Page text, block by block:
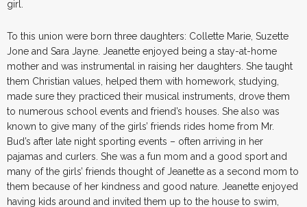
girl.
To this union were born three daughters: Collette Marie, Suzette
Jone and Sara Jayne. Jeanette enjoyed being a stay-at-home
mother and was instrumental in raising her daughters. She taught
them Christian values, helped them with homework, studying,
made sure they practiced their musical instruments, drove them
to numerous school events and friend’s houses. She also was
known to give many of the girls’ friends rides home from Mr.
Bud’s after late night sporting events – often arriving in her
pajamas and curlers. She was a fun mom and a good sport and
many of the girls’ friends thought of Jeanette as a second mom to
them because of her kindness and good nature. Jeanette enjoyed
having kids around and invited them up to the house to swim,